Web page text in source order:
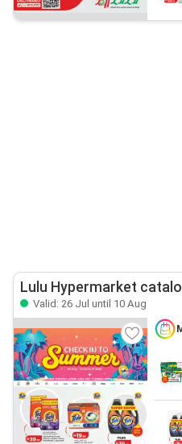
Lulu Hypermarket
Valid: 26 Jul until 10 Aug